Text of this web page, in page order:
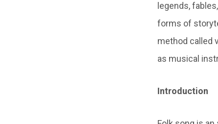
legends,
forms of
method called
as musical
Introduction